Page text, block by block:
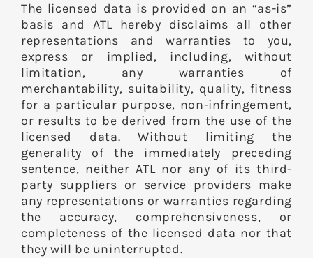
The licensed data is provided on an “as-is”
basis and ATL hereby disclaims all other
representations and warranties to you,
express or implied, including, without
limitation, any warranties of
merchantability, suitability, quality, fitness
for a particular purpose, non-infringement,
or results to be derived from the use of the
licensed data. Without limiting the
generality of the immediately preceding
sentence, neither ATL nor any of its third-
party suppliers or service providers make
any representations or warranties regarding
the accuracy, comprehensiveness, or
completeness of the licensed data nor that
they will be uninterrupted.